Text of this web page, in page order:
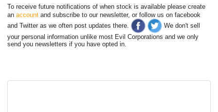
To receive future notifications of when stock is available please create
an account and subscribe to our newsletter, or follow us on facebook
and Twitter as we often post updates there.
We don't sell
your personal information unlike most Evil Corporations and we only
send you newsletters if you have opted in.